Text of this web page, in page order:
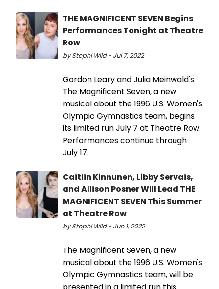
THE MAGNIFICENT SEVEN Begins
Performances Tonight at Theatre
Row
by Stephi Wild - Jul 7, 2022
Gordon Leary and Julia Meinwald's
The Magnificent Seven, a new
musical about the 1996 U.S. Women's
Olympic Gymnastics team, begins
its limited run July 7 at Theatre Row.
Performances continue through
July 17.
Caitlin Kinnunen, Libby Servais,
and Allison Posner Will Lead THE
MAGNIFICENT SEVEN This Summer
at Theatre Row
by Stephi Wild - Jun 1, 2022
​​​​​​​The Magnificent Seven, a new
musical about the 1996 U.S. Women's
Olympic Gymnastics team, will be
presented in a limited run this